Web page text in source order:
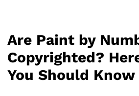
Are Paint by
Copyrighted?
You Should Know